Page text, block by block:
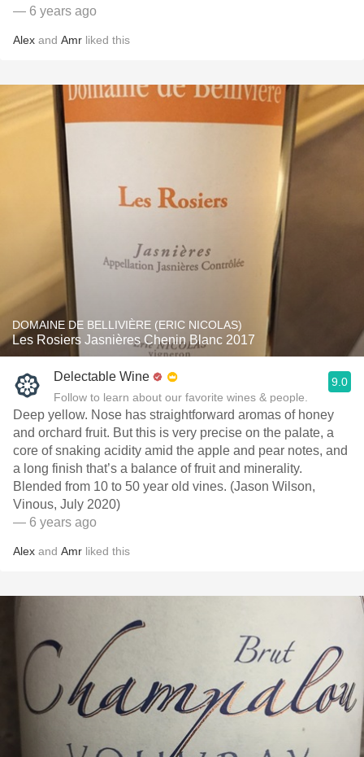
— 6 years ago
Alex and Amr liked this
DOMAINE DE BELLIVIÈRE (ERIC NICOLAS)
Les Rosiers Jasnières Chenin Blanc 2017
Delectable Wine
Follow to learn about our favorite wines & people.
9.0
Deep yellow. Nose has straightforward aromas of honey
and orchard fruit. But this is very precise on the palate, a
core of snaking acidity amid the apple and pear notes, and
a long finish that’s a balance of fruit and minerality.
Blended from 10 to 50 year old vines. (Jason Wilson,
Vinous, July 2020)
— 6 years ago
Alex and Amr liked this